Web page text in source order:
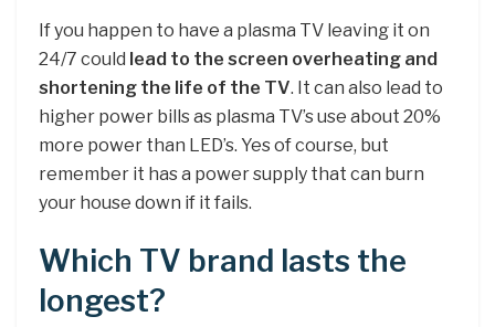
If you happen to have a plasma TV leaving it on
24/7 could lead to the screen overheating and
shortening the life of the TV. It can also lead to
higher power bills as plasma TV’s use about 20%
more power than LED’s. Yes of course, but
remember it has a power supply that can burn
your house down if it fails.
Which TV brand lasts the
longest?